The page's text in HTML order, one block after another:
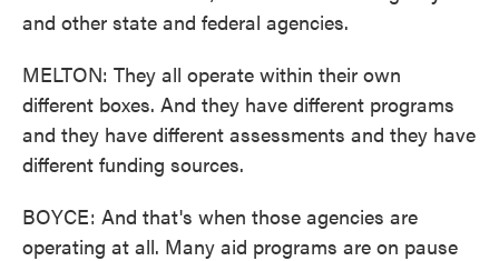
and other state and federal agencies.
MELTON: They all operate within their own
different boxes. And they have different programs
and they have different assessments and they have
different funding sources.
BOYCE: And that's when those agencies are
operating at all. Many aid programs are on pause